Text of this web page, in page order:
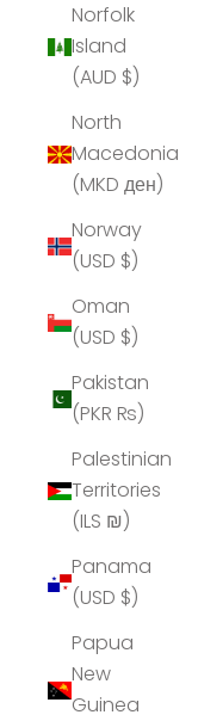
Norfolk
Island
(AUD $)
North
Macedonia
(MKD ден)
Norway
(USD $)
Oman
(USD $)
Pakistan
(PKR ₨)
Palestinian
Territories
(ILS ₪)
Panama
(USD $)
Papua
New
Guinea